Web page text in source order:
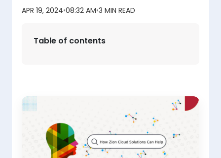
APR 19, 2024•08:32 AM•3 MIN READ
Table of contents